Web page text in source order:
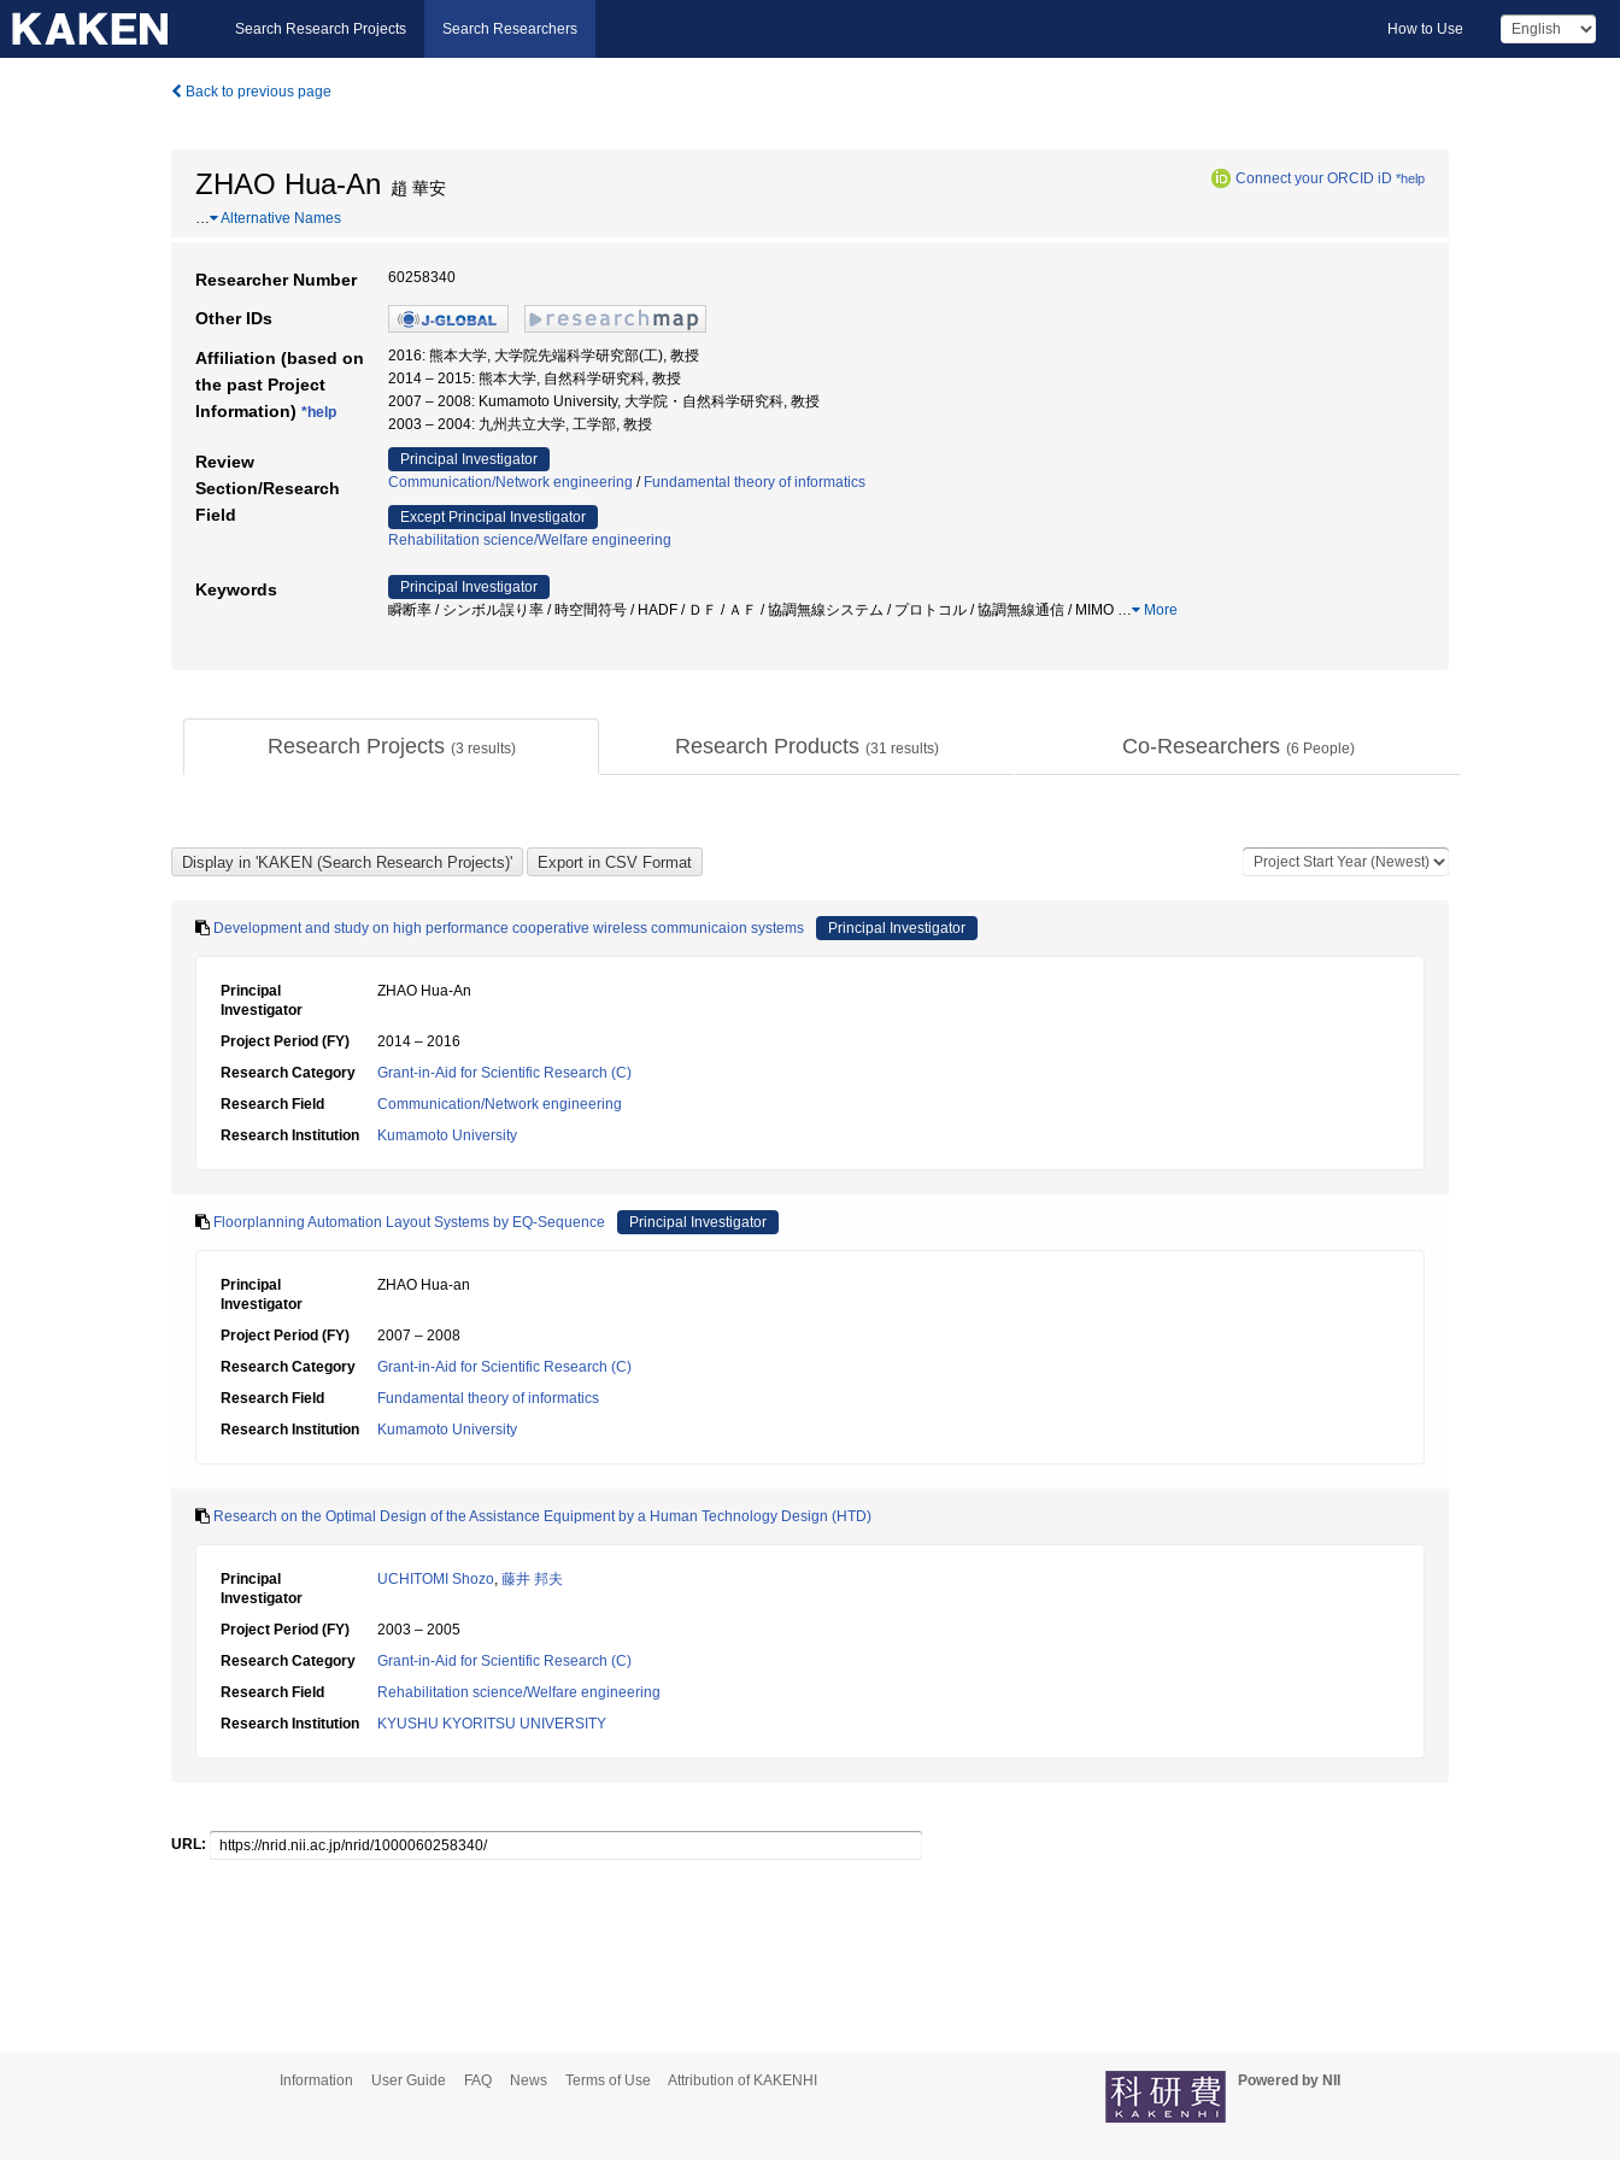
Search Research Projects Search Researchers How to Use
Back to previous page
ZHAO Hua-An 趙 華安 Connect your ORCID iD *help
… Alternative Names
Researcher Number 60258340
Other IDs
Affiliation (based on
the past Project
Information) *help
2016: 熊本大学, 大学院先端科学研究部(工), 教授
2014 – 2015: 熊本大学, 自然科学研究科, 教授
2007 – 2008: Kumamoto University, 大学院・自然科学研究科, 教授
2003 – 2004: 九州共立大学, 工学部, 教授
Review
Section/Research
Field
Principal Investigator
Communication/Network engineering / Fundamental theory of informatics
Except Principal Investigator
Rehabilitation science/Welfare engineering
Keywords
Principal Investigator
瞬断率 / シンボル誤り率 / 時空間符号 / HADF / ＤＦ / ＡＦ / 協調無線システム / プロトコル / 協調無線通信 / MIMO … More
Research Projects (3 results) Research Products (31 results) Co-Researchers (6 People)
Development and study on high performance cooperative wireless communicaion systems Principal Investigator
Principal
Investigator
ZHAO Hua-An
Project Period (FY)
2014 – 2016
Research Category
Grant-in-Aid for Scientific Research (C)
Research Field
Communication/Network engineering
Research Institution
Kumamoto University
Floorplanning Automation Layout Systems by EQ-Sequence Principal Investigator
Principal
Investigator
ZHAO Hua-an
Project Period (FY)
2007 – 2008
Research Category
Grant-in-Aid for Scientific Research (C)
Research Field
Fundamental theory of informatics
Research Institution
Kumamoto University
Research on the Optimal Design of the Assistance Equipment by a Human Technology Design (HTD)
Principal
Investigator
UCHITOMI Shozo, 藤井 邦夫
Project Period (FY)
2003 – 2005
Research Category
Grant-in-Aid for Scientific Research (C)
Research Field
Rehabilitation science/Welfare engineering
Research Institution
KYUSHU KYORITSU UNIVERSITY
URL:
Information User Guide FAQ News Terms of Use Attribution of KAKENHI Powered by NII